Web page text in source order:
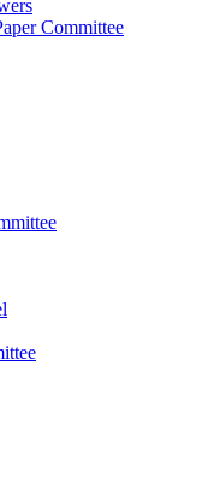
Committee